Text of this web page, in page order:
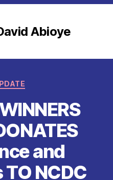
Abioye
and
NCDC